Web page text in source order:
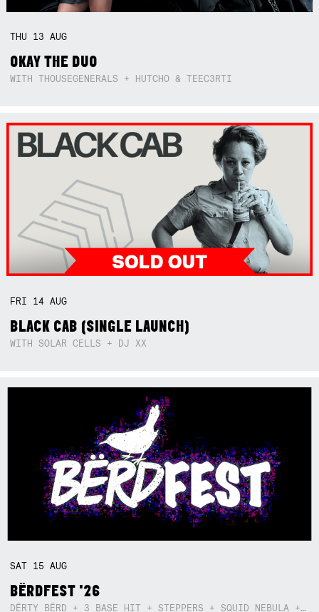
THU 13AUG
OKAY THE DUO
WITH THOUSEGENERALS + HUTCHO & TEEC3RTI
FRI 14AUG
BLACK CAB (SINGLE LAUNCH)
WITH SOLAR CELLS + DJ XX
SAT 15AUG
BËRDFEST '26
DËRTY BËRD + 3 BASE HIT + STEPPERS + SQUID NEBULA + BOGGLE + BA$SIK B!TCH